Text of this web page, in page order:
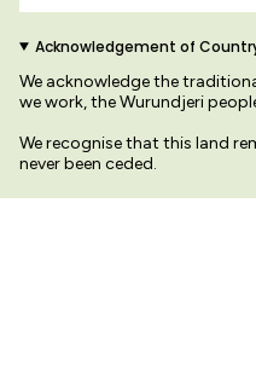
Acknowledgement of
We acknowledge the
we work, the Wurundjeri
We recognise that this land
never been ceded.
We pay our respects to their